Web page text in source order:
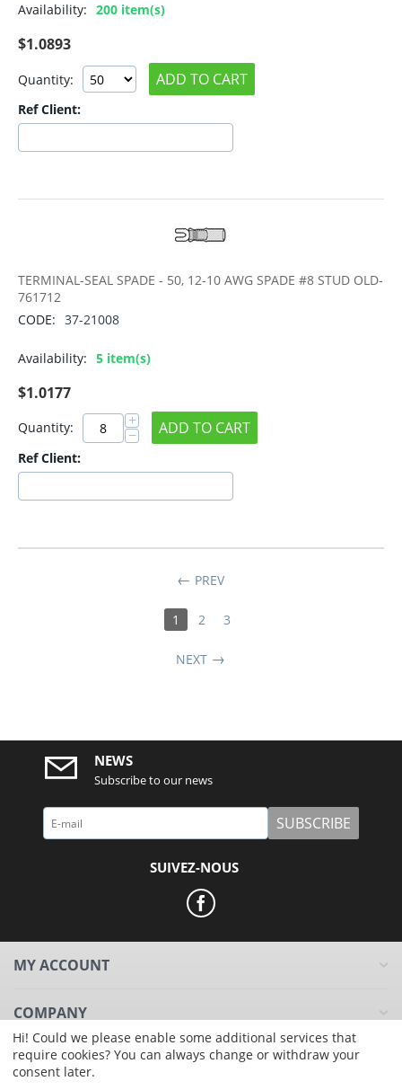
Availability: 200 item(s)
$1.0893
Quantity: ADD TO CART
Ref Client:
TERMINAL-SEAL SPADE - 50, 12-10 AWG SPADE #8 STUD OLD-
761712
CODE: 37-21008
Availability: 5 item(s)
$1.0177
Quantity: +
− ADD TO CART
Ref Client:
PREV
1 2 3
NEXT
NEWS
Subscribe to our news
SUBSCRIBE
SUIVEZ-NOUS
MY ACCOUNT
COMPANY
RESOURCES
Hi! Could we please enable some additional services that
require cookies? You can always change or withdraw your
consent later.